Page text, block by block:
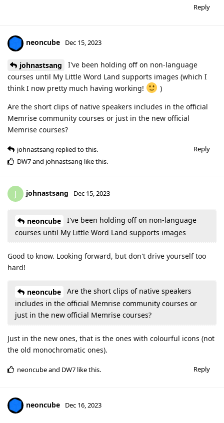
Reply
neoncube Dec 15, 2023
johnastsang
I've been holding off on non-language
courses until My Little Word Land supports images (which I
think I now pretty much having working!
)
Are the short clips of native speakers includes in the official
Memrise community courses or just in the new official
Memrise courses?
Reply
johnastsang replied to this.
DW7and johnastsang like this.
J johnastsang Dec 15, 2023
neoncube
I've been holding off on non-language
courses until My Little Word Land supports images
Good to know. Looking forward, but don't drive yourself too
hard!
neoncube
Are the short clips of native speakers
includes in the official Memrise community courses or
just in the new official Memrise courses?
Just in the new ones, that is the ones with colourful icons (not
the old monochromatic ones).
Reply
neoncubeand DW7 like this.
neoncube Dec 16, 2023